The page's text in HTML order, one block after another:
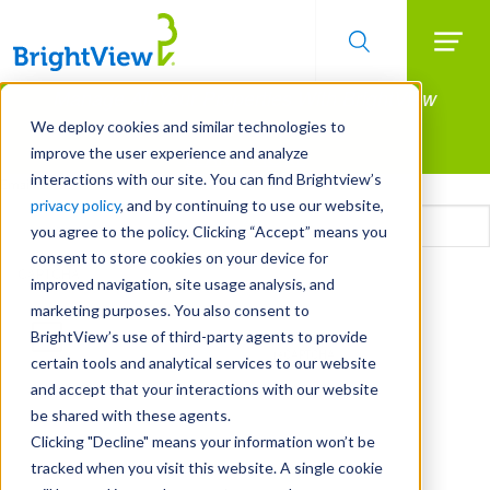
We deploy cookies and similar technologies to
improve the user experience and analyze
interactions with our site. You can find Brightview’s
privacy policy, and by continuing to use our website,
you agree to the policy. Clicking “Accept” means you
consent to store cookies on your device for
improved navigation, site usage analysis, and
marketing purposes. You also consent to
BrightView’s use of third-party agents to provide
certain tools and analytical services to our website
and accept that your interactions with our website
be shared with these agents.
Clicking "Decline" means your information won’t be
tracked when you visit this website. A single cookie
Skip
main
content
Manage All Your Properties With BrightView
Connect.
LEARN MORE
Email